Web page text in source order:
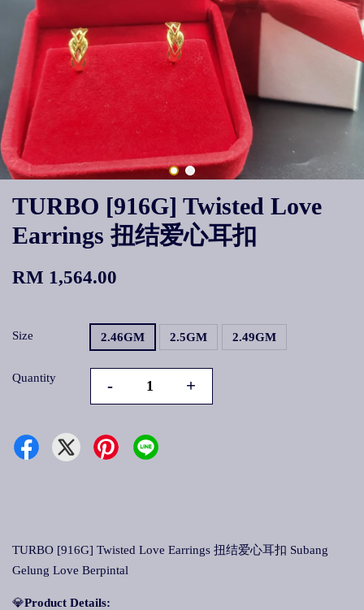
TURBO [916G] Twisted Love
Earrings 扭结爱心耳扣
RM 1,564.00
Size 2.46GM 2.5GM 2.49GM
Quantity - +
TURBO [916G] Twisted Love Earrings 扭结爱心耳扣 Subang
Gelung Love Berpintal
💎Product Details: